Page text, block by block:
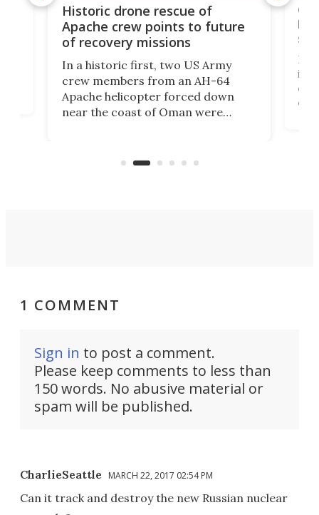
Historic drone rescue of
Apache crew points to future
of recovery missions
In a historic first, two US Army
crew members from an AH-64
Apache helicopter forced down
near the coast of Oman were
operated by the 5th Fleet's Task
is
of
1 COMMENT
Sign in to post a comment.
Please keep comments to less than
150 words. No abusive material or
spam will be published.
CharlieSeattle MARCH 22, 2017 02:54 PM
Can it track and destroy the new Russian nuclear